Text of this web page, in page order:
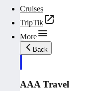
Cruises
TripTik
More
Back
AAA Travel